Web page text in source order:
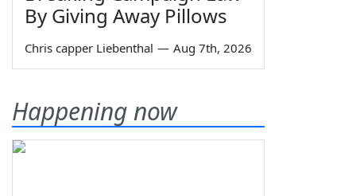
By Giving Away Pillows
Chris capper Liebenthal — Aug 7th, 2026
Happening now